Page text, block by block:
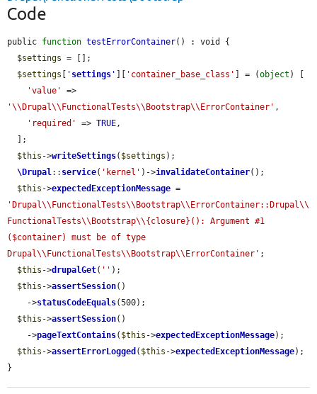
Code
public function testErrorContainer() : void {
$settings = [];
$settings
' settings ' 'container_base_class' ] = (object ) [
'value'
'\\Drupal\\FunctionalTests\\Bootstrap\\ErrorContainer' ,
'required'
=> TRUE,
$this ->writeSettings( $settings );
\Drupal:: service( 'kernel' )->invalidateContainer();
$this ->expectedExceptionMessage
'Drupal\\FunctionalTests\\Bootstrap\\ErrorContainer::Drupal\\
FunctionalTests\\Bootstrap\\{closure}(): Argument #1
($container) must be of type
Drupal\\FunctionalTests\\Bootstrap\\ErrorContainer' ;
$this ->drupalGet( '' );
$this ->assertSession()
    ->
statusCodeEquals(500);
$this ->assertSession()
    ->
pageTextContains( $this ->expectedExceptionMessage);
$this ->assertErrorLogged ( $this ->expectedExceptionMessage);
}